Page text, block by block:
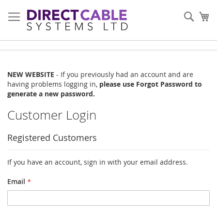
to
Content
NEW WEBSITE - If you previously had an account and are
having problems logging in, please use Forgot Password to
generate a new password.
Customer Login
Registered Customers
If you have an account, sign in with your email address.
Email